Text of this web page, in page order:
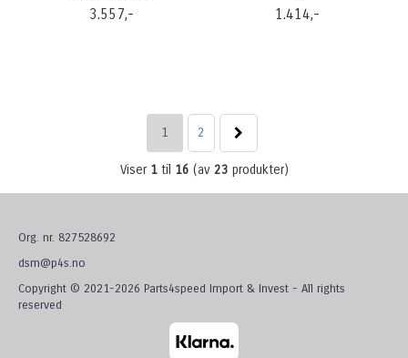
3.557,- 1.414,-
1 2
Viser 1til 16 (av 23 produkter)
Org. nr. 827528692
dsm@p4s.no
Copyright © 2021-2026 Parts4speed Import & Invest - All rights
reserved